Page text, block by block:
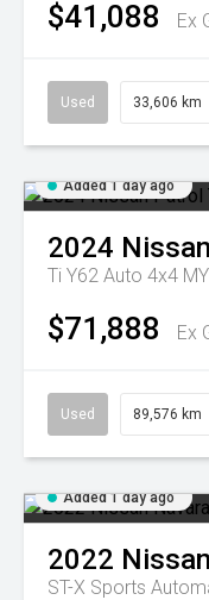
$41,088 Ex
Used 33,606 km
Added 1 day ago
2024 Nissan
Ti Y62 Auto 4x4
$71,888 Ex
Used 89,576 km
Added 1 day ago
2022 Nissan
ST-X Sports